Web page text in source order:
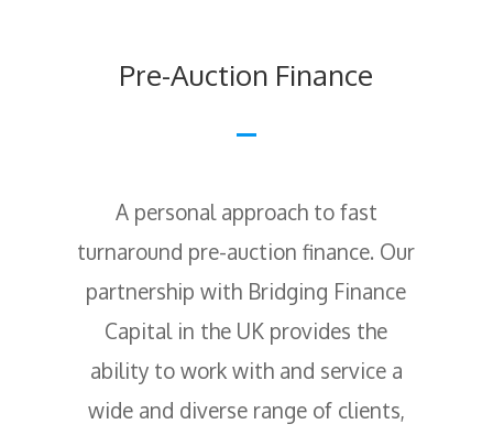
Pre-Auction Finance
A personal approach to fast
turnaround pre-auction finance. Our
partnership with Bridging Finance
Capital in the UK provides the
ability to work with and service a
wide and diverse range of clients,